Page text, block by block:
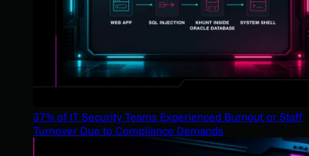
37% of IT Security Teams Experienced Burnout or Staff
Turnover Due to Compliance Demands